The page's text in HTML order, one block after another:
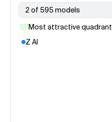
2 of 595 models
Most attractive quadrant
Z AI